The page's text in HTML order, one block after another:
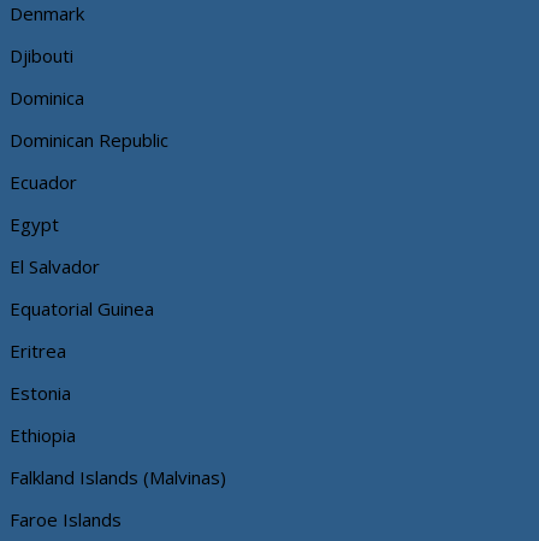
Denmark
Djibouti
Dominica
Dominican Republic
Ecuador
Egypt
El Salvador
Equatorial Guinea
Eritrea
Estonia
Ethiopia
Falkland Islands (Malvinas)
Faroe Islands